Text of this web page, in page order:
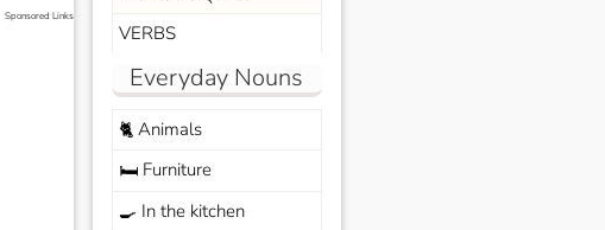
Sponsored Links
VERBS
Everyday Nouns
🐈Animals
🛏️Furniture
🍳 In the kitchen